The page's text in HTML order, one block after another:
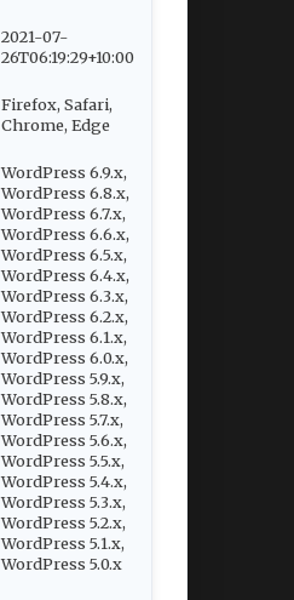
2021-07-
26T06:19:29+10:00
Firefox, Safari,
Chrome, Edge
WordPress 6.9.x,
WordPress 6.8.x,
WordPress 6.7.x,
WordPress 6.6.x,
WordPress 6.5.x,
WordPress 6.4.x,
WordPress 6.3.x,
WordPress 6.2.x,
WordPress 6.1.x,
WordPress 6.0.x,
WordPress 5.9.x,
WordPress 5.8.x,
WordPress 5.7.x,
WordPress 5.6.x,
WordPress 5.5.x,
WordPress 5.4.x,
WordPress 5.3.x,
WordPress 5.2.x,
WordPress 5.1.x,
WordPress 5.0.x